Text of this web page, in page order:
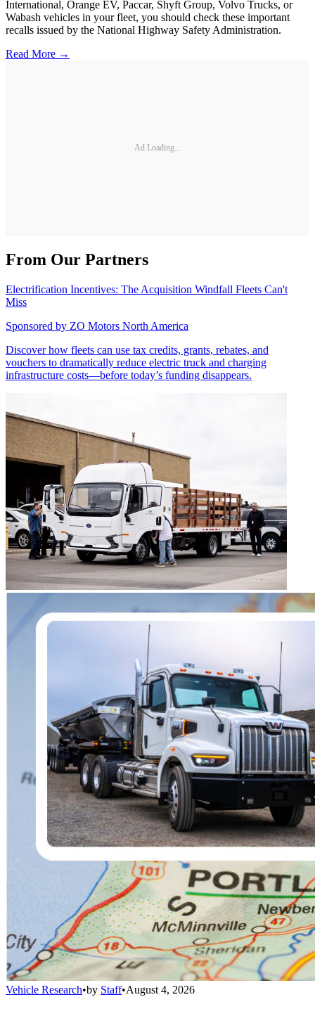
International, Orange EV, Paccar, Shyft Group, Volvo Trucks, or
Wabash vehicles in your fleet, you should check these important
recalls issued by the National Highway Safety Administration.
Read More →
Ad Loading...
From Our Partners
Electrification Incentives: The Acquisition Windfall Fleets Can't
Miss
Sponsored by ZO Motors North America
Discover how fleets can use tax credits, grants, rebates, and
vouchers to dramatically reduce electric truck and charging
infrastructure costs—before today’s funding disappears.
Vehicle Research•by Staff•August 4, 2026